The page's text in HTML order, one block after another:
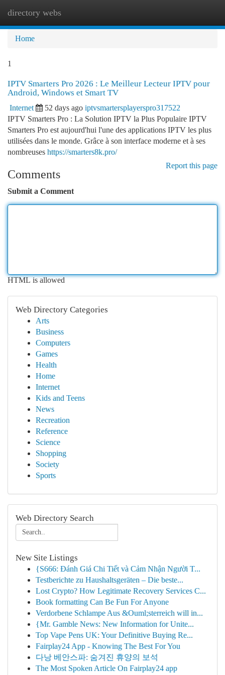
directory webs
Home
1
IPTV Smarters Pro 2026 : Le Meilleur Lecteur IPTV pour
Android, Windows et Smart TV
Internet 52 days ago iptvsmartersplayerspro317522
IPTV Smarters Pro : La Solution IPTV la Plus Populaire IPTV
Smarters Pro est aujourd'hui l'une des applications IPTV les plus
utilisées dans le monde. Grâce à son interface moderne et à ses
nombreuses https://smarters8k.pro/
Report this page
Comments
Submit a Comment
HTML is allowed
Web Directory Categories
Arts
Business
Computers
Games
Health
Home
Internet
Kids and Teens
News
Recreation
Reference
Science
Shopping
Society
Sports
Web Directory Search
New Site Listings
{S666: Đánh Giá Chi Tiết và Cảm Nhận Người T...
Testberichte zu Haushaltsgeräten – Die beste...
Lost Crypto? How Legitimate Recovery Services C...
Book formatting Can Be Fun For Anyone
Verdorbene Schlampe Aus &Ouml;sterreich will in...
{Mr. Gamble News: New Information for Unite...
Top Vape Pens UK: Your Definitive Buying Re...
Fairplay24 App - Knowing The Best For You
다낭 베안스파: 숨겨진 휴양의 보석
The Most Spoken Article On Fairplay24 app